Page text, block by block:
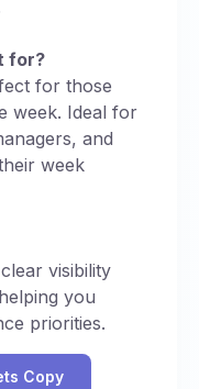
for?
for those
week. Ideal for
and
week
visibility
you
priorities.
Copy